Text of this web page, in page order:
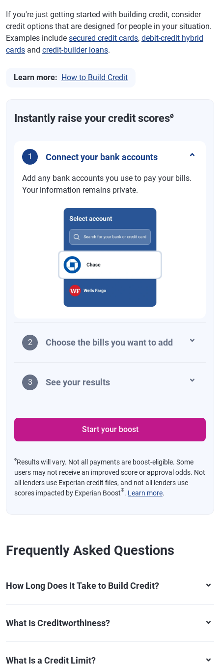
If you're just getting started with building credit, consider
credit options that are designed for people in your situation.
Examples include secured credit cards, debit-credit hybrid
cards and credit-builder loans.
Learn more: How to Build Credit
Instantly raise your credit scoresø
1 Connect your bank accounts
Add any bank accounts you use to pay your bills.
Your information remains private.
2 Choose the bills you want to add
3 See your results
Start your boost
øResults will vary. Not all payments are boost-eligible. Some
users may not receive an improved score or approval odds. Not
all lenders use Experian credit files, and not all lenders use
scores impacted by Experian Boost®. Learn more.
Frequently Asked Questions
How Long Does It Take to Build Credit?
What Is Creditworthiness?
What Is a Credit Limit?